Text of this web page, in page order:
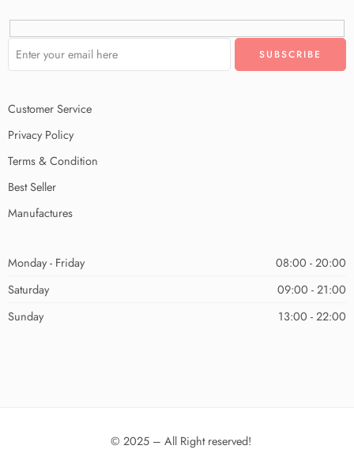
Customer Service
Privacy Policy
Terms & Condition
Best Seller
Manufactures
Monday - Friday
08:00 - 20:00
Saturday
09:00 - 21:00
Sunday
13:00 - 22:00
© 2025 – All Right reserved!